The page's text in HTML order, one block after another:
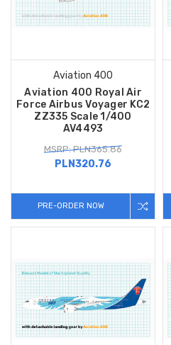
Aviation 400
Aviation 400 Royal Air
Force Airbus Voyager KC2
ZZ335 Scale 1/400
AV4493
MSRP: PLN365.86
PLN320.76
PRE-ORDER NOW